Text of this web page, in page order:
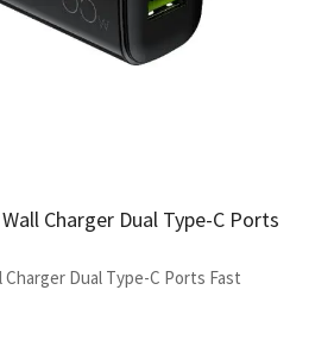
Charger Dual Type-C Ports
Charger Dual Type-C Ports Fast